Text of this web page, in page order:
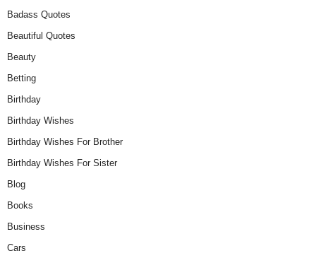
Badass Quotes
Beautiful Quotes
Beauty
Betting
Birthday
Birthday Wishes
Birthday Wishes For Brother
Birthday Wishes For Sister
Blog
Books
Business
Cars